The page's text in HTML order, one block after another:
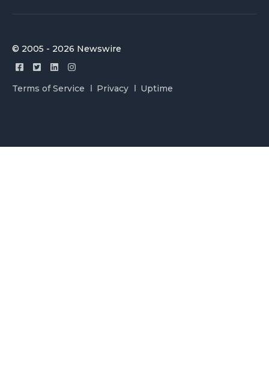
© 2005 - 2026 Newswire
Terms of Service Privacy Uptime